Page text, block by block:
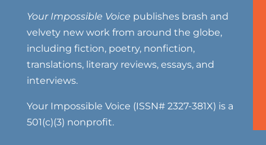
Your Impossible Voice publishes brash and
velvety new work from around the globe,
including fiction, poetry, nonfiction,
translations, literary reviews, essays, and
interviews.
Your Impossible Voice (ISSN# 2327-381X) is a
501(c)(3) nonprofit.